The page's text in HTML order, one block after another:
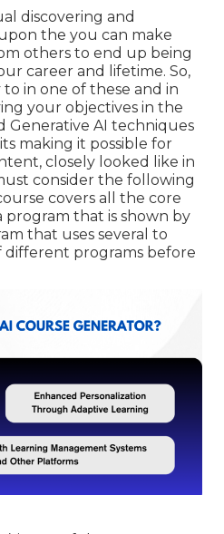
discovering and
the you can make
others to end up being
career and lifetime. So,
in one of these and in
your objectives in the
Generative AI techniques
making it possible for
closely looked like in
consider the following
covers all the core
program that is shown by
that uses several to
different programs before